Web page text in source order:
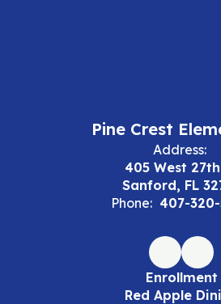
Pine Crest
Address:
405 West
Sanford, FL
Phone: 407-
Enrollment
Red Apple